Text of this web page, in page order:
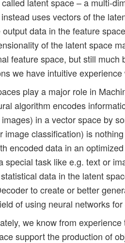
uses vectors of the
data in the feature
of the latent space
feature space, but still much
we have intuitive experience
play a major role in
algorithm encodes
in a vector space by
image classification) is
encoded data in an
special task like e.g. text or
data in the latent
to create or better
of using neural networks
we know from
support the production of